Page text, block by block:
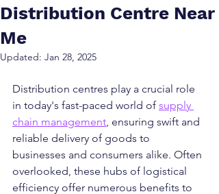
Distribution Centre Near
Me
Updated: Jan 28, 2025
Distribution centres play a crucial role
in today's fast-paced world of supply
chain management, ensuring swift and
reliable delivery of goods to
businesses and consumers alike. Often
overlooked, these hubs of logistical
efficiency offer numerous benefits to